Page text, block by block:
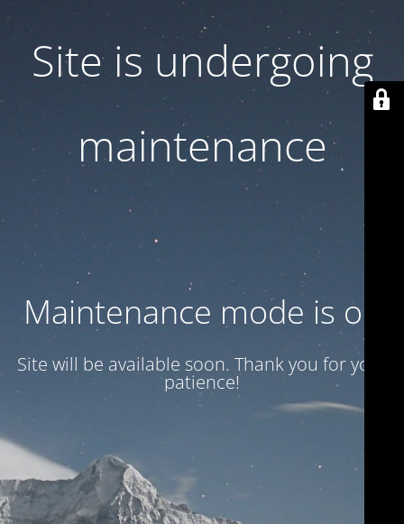
Site is undergoing
maintenance
Maintenance mode is on
Site will be available soon. Thank you for your
patience!